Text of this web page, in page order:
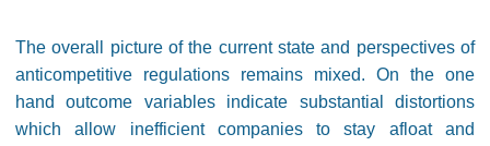
The overall picture of the current state and perspectives of
anticompetitive regulations remains mixed. On the one
hand outcome variables indicate substantial distortions
which allow inefficient companies to stay afloat and